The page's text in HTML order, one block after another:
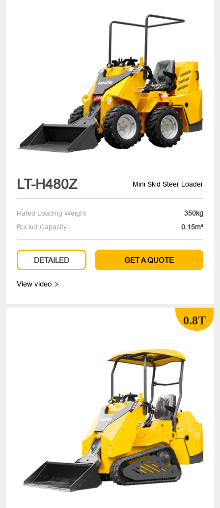
LT-H480Z Mini Skid Steer Loader
Rated Loading Weight
350kg
Bucket Capacity
0.15m³
DETAILED GET A QUOTE
View video 
0.8T